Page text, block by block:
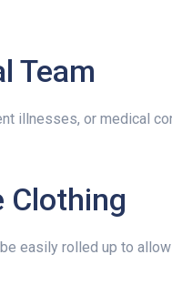
Team
illnesses, or medical
Clothing
easily rolled up to allow